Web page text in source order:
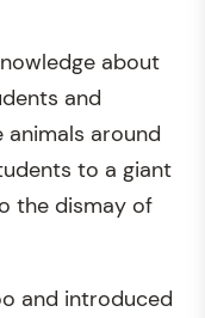
about
and
animals around
to a giant
the dismay of
and introduced